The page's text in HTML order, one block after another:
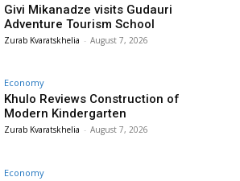
Givi Mikanadze visits Gudauri
Adventure Tourism School
Zurab Kvaratskhelia - August 7, 2026
Economy
Khulo Reviews Construction of
Modern Kindergarten
Zurab Kvaratskhelia - August 7, 2026
Economy